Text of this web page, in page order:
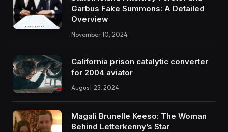
Garbus Fake Summons: A Detailed
Overview
November 10, 2024
California prison catalytic converter
for 2004 aviator
August 25, 2024
Magali Brunelle Keeso: The Woman
Behind Letterkenny’s Star